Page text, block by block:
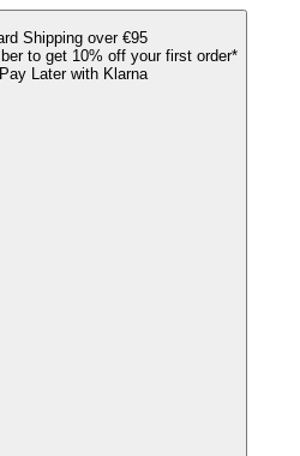
Shipping over €95
to get 10% off your first order*
Later with Klarna